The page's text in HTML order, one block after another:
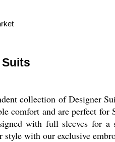
collection of Designer
comfort and are perfect
with full sleeves for a
with our exclusive